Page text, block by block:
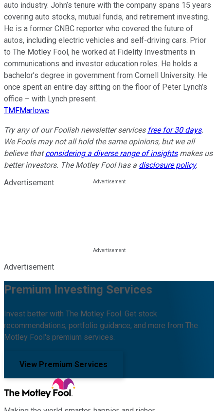
auto industry. John’s tenure with the company spans 15 years
covering auto stocks, mutual funds, and retirement investing.
He is a former CNBC reporter who covered the future of
autos, including electric vehicles and self-driving cars. Prior
to The Motley Fool, he worked at Fidelity Investments in
communications and investor education roles. He holds a
bachelor’s degree in government from Cornell University. He
once spent an entire day sitting on the floor of Peter Lynch’s
office – with Lynch present.
TMFMarlowe
Try any of our Foolish newsletter services free for 30 days.
We Fools may not all hold the same opinions, but we all
believe thatconsidering a diverse range of insightsmakes us
better investors. The Motley Fool has a disclosure policy.
Advertisement
Advertisement
Premium Investing Services
Invest better with The Motley Fool. Get stock
recommendations, portfolio guidance, and more from The
Motley Fool's premium services.
View Premium Services